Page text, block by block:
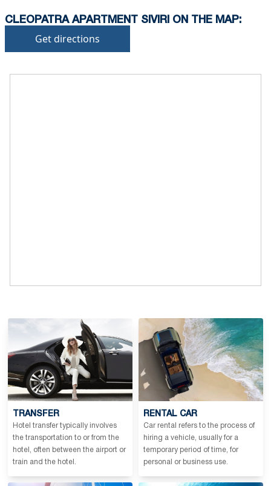
CLEOPATRA APARTMENT SIVIRI ON THE MAP:
Get directions
TRANSFER
Hotel transfer typically involves
the transportation to or from the
hotel, often between the airport or
train and the hotel.
RENTAL CAR
Car rental refers to the process of
hiring a vehicle, usually for a
temporary period of time, for
personal or business use.